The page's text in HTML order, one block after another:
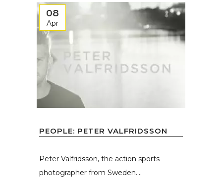
08
Apr
PEOPLE: PETER VALFRIDSSON
Peter Valfridsson, the action sports
photographer from Sweden....